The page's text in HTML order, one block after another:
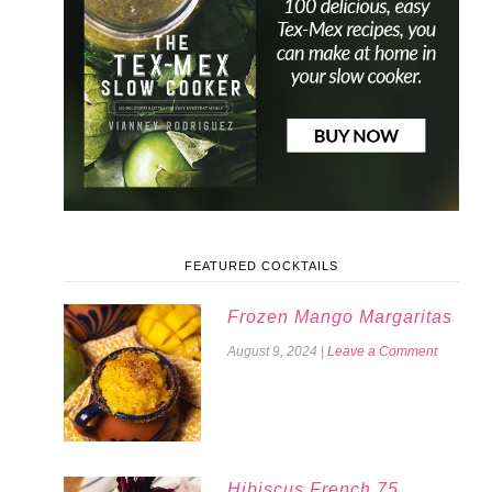
FEATURED COCKTAILS
Frozen Mango Margaritas
August 9, 2024 Leave a Comment